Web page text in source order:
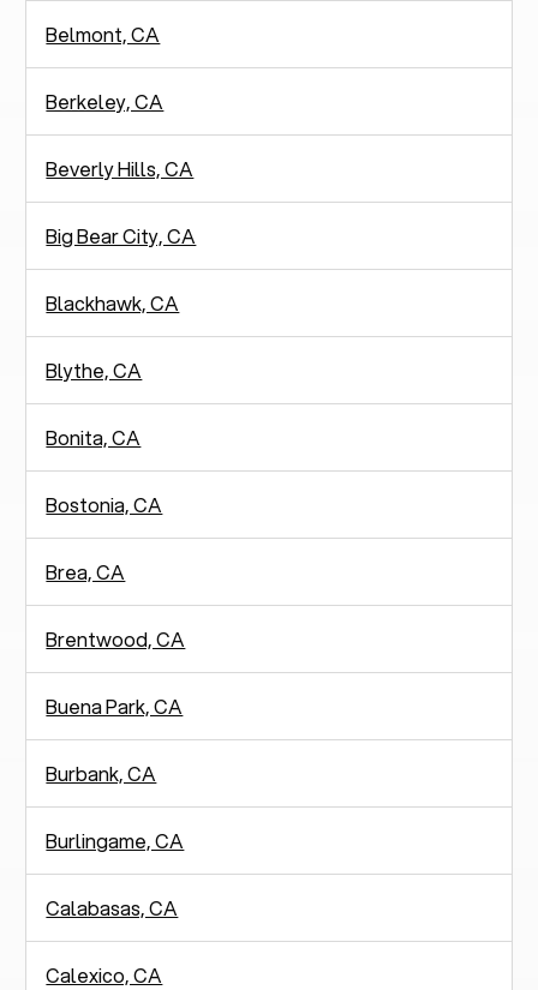
Belmont, CA
Berkeley, CA
Beverly Hills, CA
Big Bear City, CA
Blackhawk, CA
Blythe, CA
Bonita, CA
Bostonia, CA
Brea, CA
Brentwood, CA
Buena Park, CA
Burbank, CA
Burlingame, CA
Calabasas, CA
Calexico, CA